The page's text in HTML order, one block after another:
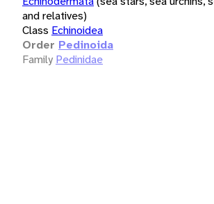
and relatives)
Class Echinoidea
Order Pedinoida
Family Pedinidae